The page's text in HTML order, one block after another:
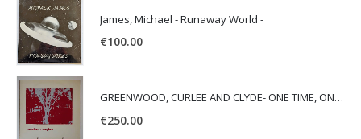
James, Michael - Runaway World -
€100.00
GREENWOOD, CURLEE AND CLYDE- ONE TIME, ONE PLACE -
€250.00